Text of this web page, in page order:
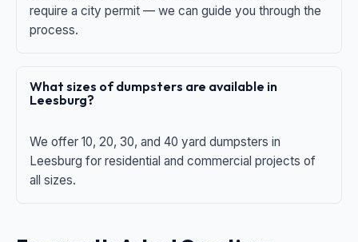
require a city permit — we can guide you through the
process.
What sizes of dumpsters are available in
Leesburg?
We offer 10, 20, 30, and 40 yard dumpsters in
Leesburg for residential and commercial projects of
all sizes.